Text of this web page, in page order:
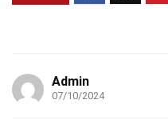
Admin
07/10/2024